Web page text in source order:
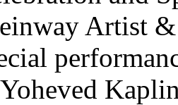
Artist